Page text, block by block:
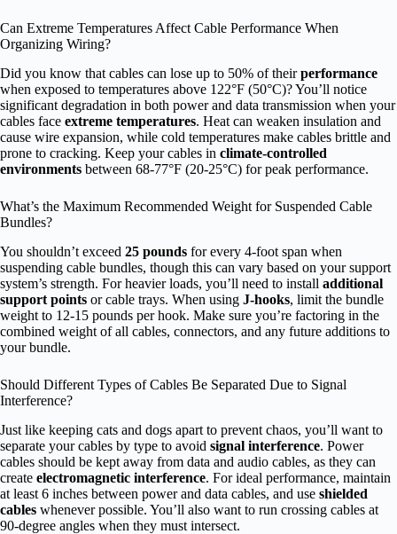
Can Extreme Temperatures Affect Cable Performance When
Organizing Wiring?
Did you know that cables can lose up to 50% of theirperformance
when exposed to temperatures above 122°F (50°C)? You’ll notice
significant degradation in both power and data transmission when your
cables face extreme temperatures. Heat can weaken insulation and
cause wire expansion, while cold temperatures make cables brittle and
prone to cracking. Keep your cables in climate-controlled
environments between 68-77°F (20-25°C) for peak performance.
What’s the Maximum Recommended Weight for Suspended Cable
Bundles?
You shouldn’t exceed 25 pounds for every 4-foot span when
suspending cable bundles, though this can vary based on your support
system’s strength. For heavier loads, you’ll need to install additional
support points or cable trays. When using J-hooks, limit the bundle
weight to 12-15 pounds per hook. Make sure you’re factoring in the
combined weight of all cables, connectors, and any future additions to
your bundle.
Should Different Types of Cables Be Separated Due to Signal
Interference?
Just like keeping cats and dogs apart to prevent chaos, you’ll want to
separate your cables by type to avoid signal interference. Power
cables should be kept away from data and audio cables, as they can
create electromagnetic interference. For ideal performance, maintain
at least 6 inches between power and data cables, and use shielded
cables whenever possible. You’ll also want to run crossing cables at
90-degree angles when they must intersect.